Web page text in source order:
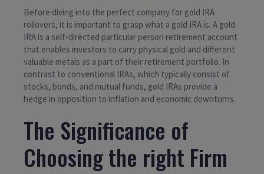
Before diving into the perfect company for gold IRA
rollovers, it is important to grasp what a gold IRA is. A gold
IRA is a self-directed particular person retirement account
that enables investors to carry physical gold and different
valuable metals as a part of their retirement portfolio. In
contrast to conventional IRAs, which typically consist of
stocks, bonds, and mutual funds, gold IRAs provide a
hedge in opposition to inflation and economic downturns.
The Significance of
Choosing the right Firm